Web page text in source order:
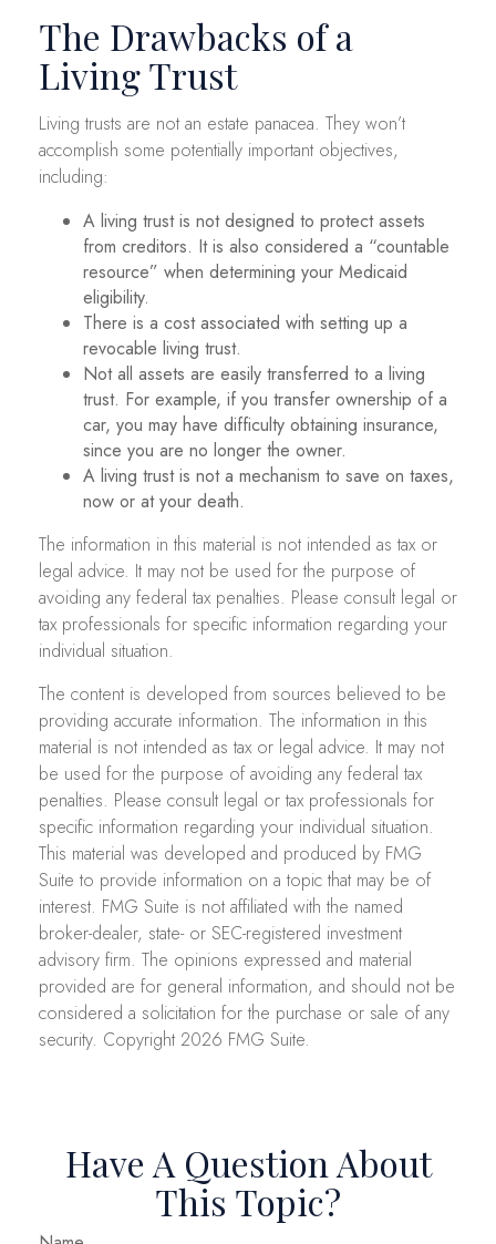
The Drawbacks of a
Living Trust
Living trusts are not an estate panacea. They won’t
accomplish some potentially important objectives,
including:
A living trust is not designed to protect assets
from creditors. It is also considered a “countable
resource” when determining your Medicaid
eligibility.
There is a cost associated with setting up a
revocable living trust.
Not all assets are easily transferred to a living
trust. For example, if you transfer ownership of a
car, you may have difficulty obtaining insurance,
since you are no longer the owner.
A living trust is not a mechanism to save on taxes,
now or at your death.
The information in this material is not intended as tax or
legal advice. It may not be used for the purpose of
avoiding any federal tax penalties. Please consult legal or
tax professionals for specific information regarding your
individual situation.
The content is developed from sources believed to be
providing accurate information. The information in this
material is not intended as tax or legal advice. It may not
be used for the purpose of avoiding any federal tax
penalties. Please consult legal or tax professionals for
specific information regarding your individual situation.
This material was developed and produced by FMG
Suite to provide information on a topic that may be of
interest. FMG Suite is not affiliated with the named
broker-dealer, state- or SEC-registered investment
advisory firm. The opinions expressed and material
provided are for general information, and should not be
considered a solicitation for the purchase or sale of any
security. Copyright 2026 FMG Suite.
Have A Question About
This Topic?